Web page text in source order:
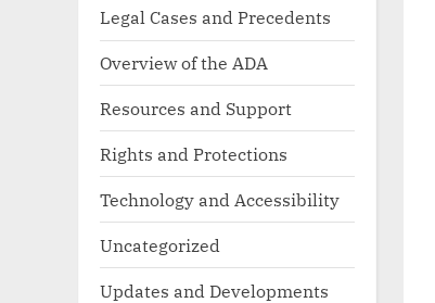
Legal Cases and Precedents
Overview of the ADA
Resources and Support
Rights and Protections
Technology and Accessibility
Uncategorized
Updates and Developments